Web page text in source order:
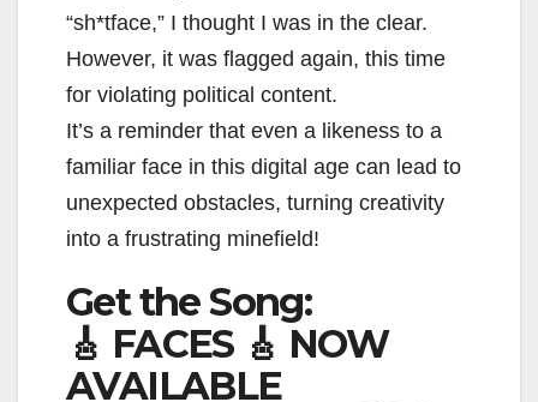
“sh*tface,” I thought I was in the clear.
However, it was flagged again, this time
for violating political content.
It’s a reminder that even a likeness to a
familiar face in this digital age can lead to
unexpected obstacles, turning creativity
into a frustrating minefield!
Get the Song:
🎸 FACES 🎸 NOW
AVAILABLE